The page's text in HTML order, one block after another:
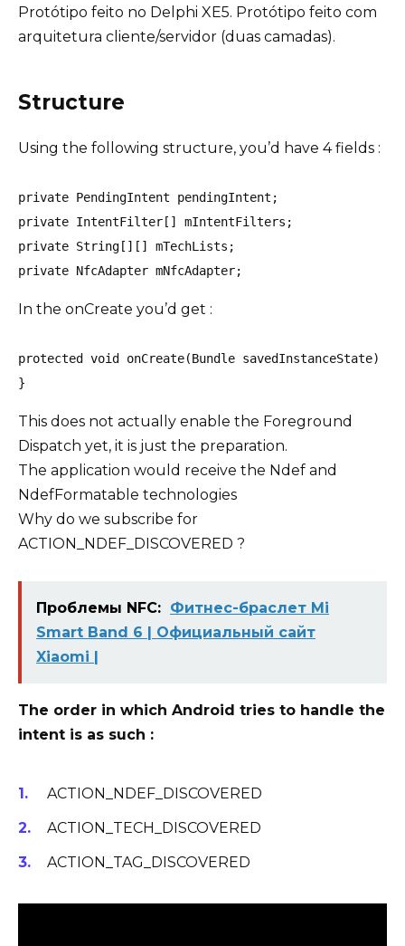
Protótipo feito no Delphi XE5. Protótipo feito com
arquitetura cliente/servidor (duas camadas).
Structure
Using the following structure, you’d have 4 fields :
private PendingIntent pendingIntent;
private IntentFilter[] mIntentFilters;
private String[][] mTechLists;
private NfcAdapter mNfcAdapter;
In the onCreate you’d get :
protected void onCreate(Bundle savedInstanceState)
}
This does not actually enable the Foreground
Dispatch yet, it is just the preparation.
The application would receive the Ndef and
NdefFormatable technologies
Why do we subscribe for
ACTION_NDEF_DISCOVERED ?
Проблемы NFC: Фитнес-браслет Mi
Smart Band 6 | Официальный сайт
Xiaomi |
The order in which Android tries to handle the
intent is as such :
ACTION_NDEF_DISCOVERED
ACTION_TECH_DISCOVERED
ACTION_TAG_DISCOVERED